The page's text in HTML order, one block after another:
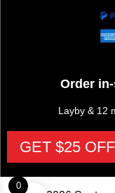
Order
Layby & 12
GET $25 OFF
0